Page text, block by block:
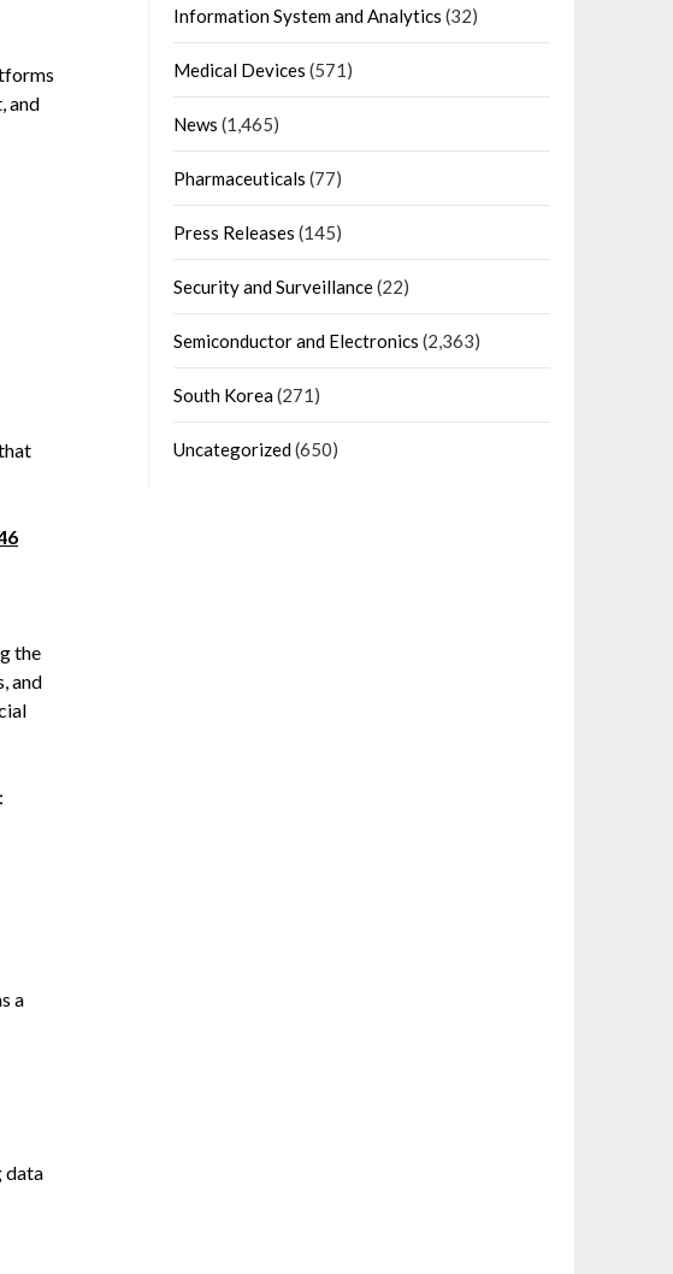
and
the
and
a
data
Information System and Analytics (32)
Medical Devices (571)
News (1,465)
Pharmaceuticals (77)
Press Releases (145)
Security and Surveillance(22)
Semiconductor and Electronics (2,363)
South Korea(271)
Uncategorized(650)